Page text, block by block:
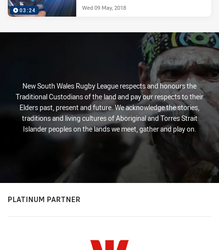
03:24 Wed 09 May, 2018
New South Wales Rugby League respects and honours the
Traditional Custodians of the land and pay our respects to their
Elders past, present and future. We acknowledge the stories,
traditions and living cultures of Aboriginal and Torres Strait
Islander peoples on the lands we meet, gather and play on.
PLATINUM PARTNER